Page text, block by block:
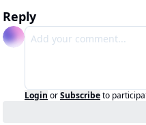
Reply
Login orSubscribeto